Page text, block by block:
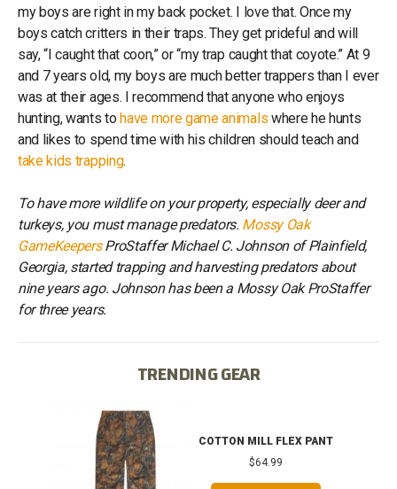
my boys are right in my back pocket. I love that. Once my
boys catch critters in their traps. They get prideful and will
say, “I caught that coon,” or “my trap caught that coyote.” At 9
and 7 years old, my boys are much better trappers than I ever
was at their ages. I recommend that anyone who enjoys
hunting, wants tohave more game animals where he hunts
and likes to spend time with his children should teach and
take kids trapping.
To have more wildlife on your property, especially deer and
turkeys, you must manage predators. Mossy Oak
GameKeepersProStaffer Michael C. Johnson of Plainfield,
Georgia, started trapping and harvesting predators about
nine years ago. Johnson has been a Mossy Oak ProStaffer
for three years.
TRENDING GEAR
COTTON MILL FLEX PANT
$64.99